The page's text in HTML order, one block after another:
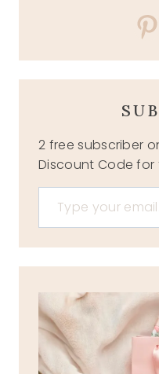
2 free subscriber
Discount Code for
Type your email…